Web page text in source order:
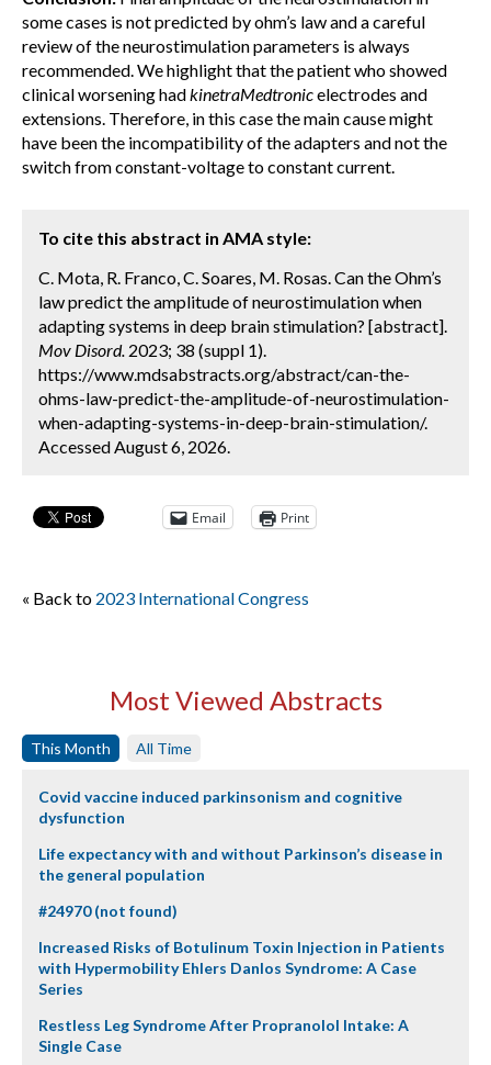
some cases is not predicted by ohm’s law and a careful
review of the neurostimulation parameters is always
recommended. We highlight that the patient who showed
clinical worsening hadkinetraMedtronicelectrodes and
extensions. Therefore, in this case the main cause might
have been the incompatibility of the adapters and not the
switch from constant-voltage to constant current.
To cite this abstract in AMA style:
C. Mota, R. Franco, C. Soares, M. Rosas. Can the Ohm’s
law predict the amplitude of neurostimulation when
adapting systems in deep brain stimulation? [abstract].
Mov Disord. 2023; 38 (suppl 1).
https://www.mdsabstracts.org/abstract/can-the-
ohms-law-predict-the-amplitude-of-neurostimulation-
when-adapting-systems-in-deep-brain-stimulation/.
Accessed August 6, 2026.
Email Print
« Back to 2023 International Congress
Most Viewed Abstracts
This Month All Time
Covid vaccine induced parkinsonism and cognitive
dysfunction
Life expectancy with and without Parkinson’s disease in
the general population
#24970 (not found)
Increased Risks of Botulinum Toxin Injection in Patients
with Hypermobility Ehlers Danlos Syndrome: A Case
Series
Restless Leg Syndrome After Propranolol Intake: A
Single Case